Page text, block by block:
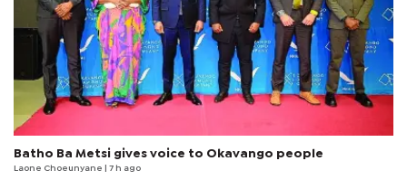
Batho Ba Metsi gives voice to Okavango people
Laone Choeunyane | 7 h ago